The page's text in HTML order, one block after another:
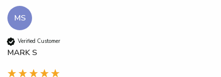
MS
Verified Customer
MARK S